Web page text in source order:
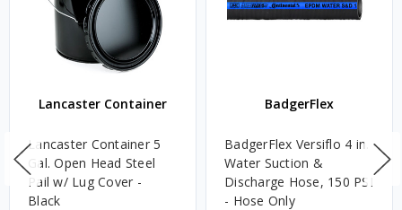
Lancaster Container
Lancaster Container 5
Gal. Open Head Steel
Pail w/ Lug Cover -
Black
BadgerFlex
BadgerFlex Versiflo 4 in.
Water Suction &
Discharge Hose, 150 PSI
- Hose Only